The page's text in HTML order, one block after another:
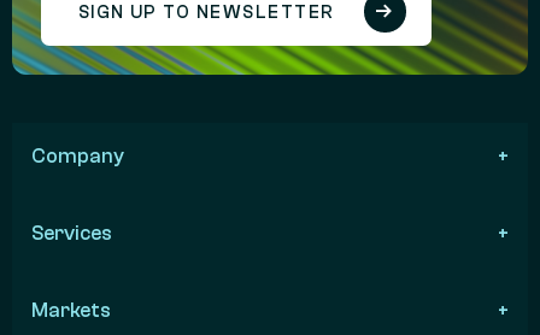
SIGN UP TO NEWSLETTER
Company
Services
Markets